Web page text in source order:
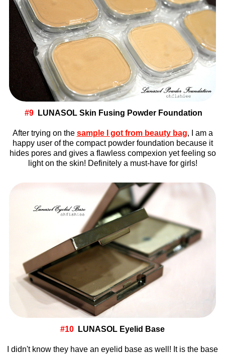
#9 LUNASOL Skin Fusing Powder Foundation
After trying on the sample I got from beauty bag, I am a
happy user of the compact powder foundation because it
hides pores and gives a flawless compexion yet feeling so
light on the skin! Definitely a must-have for girls!
#10 LUNASOL Eyelid Base
I didn't know they have an eyelid base as well! It is the base